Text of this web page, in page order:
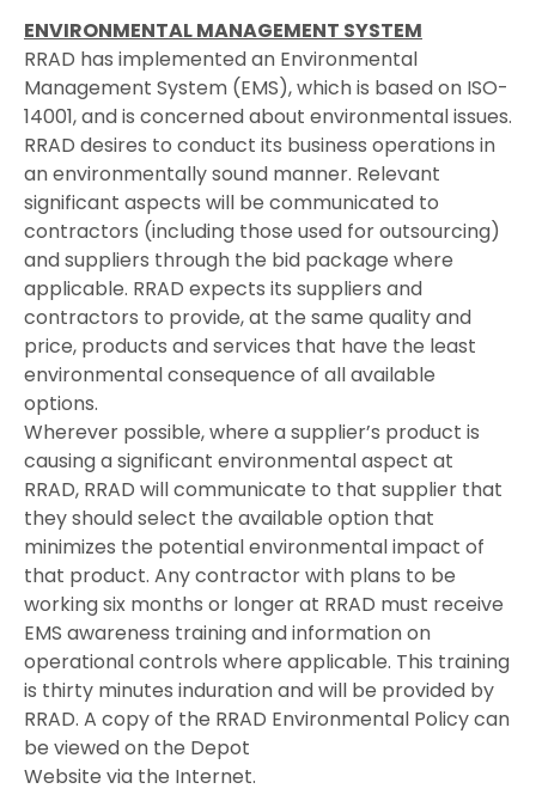
ENVIRONMENTAL MANAGEMENT SYSTEM
RRAD has implemented an Environmental
Management System (EMS), which is based on ISO-
14001, and is concerned about environmental issues.
RRAD desires to conduct its business operations in
an environmentally sound manner. Relevant
significant aspects will be communicated to
contractors (including those used for outsourcing)
and suppliers through the bid package where
applicable. RRAD expects its suppliers and
contractors to provide, at the same quality and
price, products and services that have the least
environmental consequence of all available
options.
Wherever possible, where a supplier’s product is
causing a significant environmental aspect at
RRAD, RRAD will communicate to that supplier that
they should select the available option that
minimizes the potential environmental impact of
that product. Any contractor with plans to be
working six months or longer at RRAD must receive
EMS awareness training and information on
operational controls where applicable. This training
is thirty minutes induration and will be provided by
RRAD. A copy of the RRAD Environmental Policy can
be viewed on the Depot
Website via the Internet.